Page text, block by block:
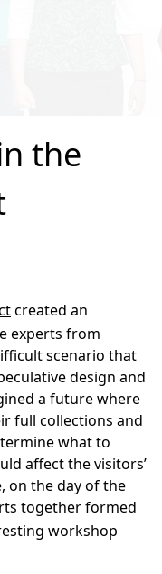
the
created an
experts from
scenario that
design and
a future where
full collections and
what to
affect the visitors’
on the day of the
together formed
workshop